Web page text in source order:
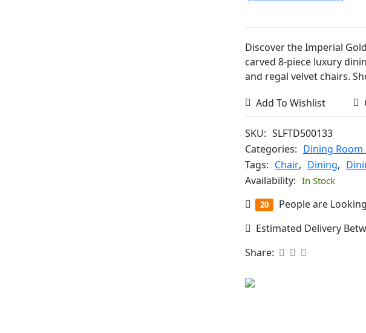
Discover the Imperial
carved 8-piece luxury
and regal velvet chairs.
Add To Wishlist
SKU: SLFTD500133
Categories: Dining Room
Tags: Chair, Dining,
Availability: In Stock
20
People are
Estimated Delivery
Share: